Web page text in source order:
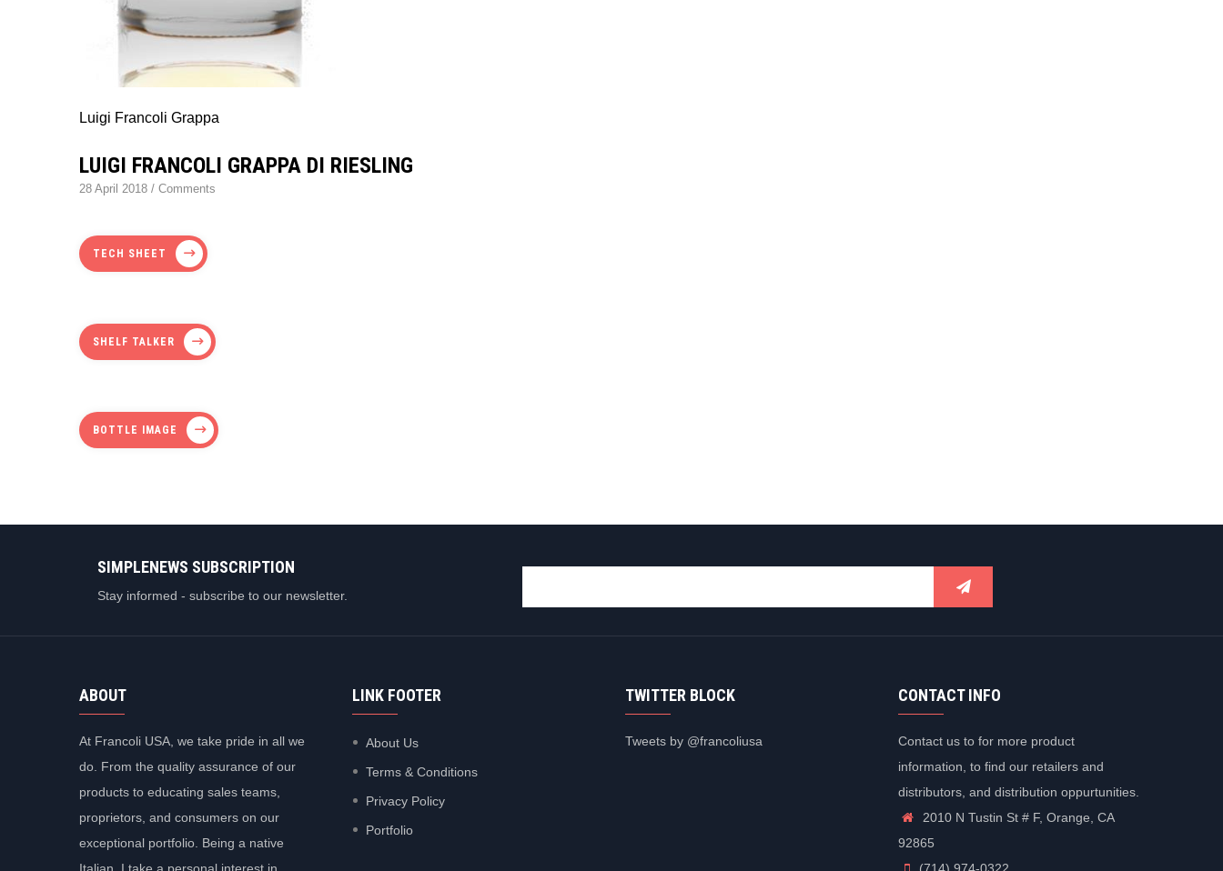
Luigi Francoli Grappa
LUIGI FRANCOLI GRAPPA DI RIESLING
28 April 2018 / Comments
TECH SHEET
SHELF TALKER
BOTTLE IMAGE
SIMPLENEWS SUBSCRIPTION
Stay informed - subscribe to our newsletter.
ABOUT
At Francoli USA, we take pride in all we
do. From the quality assurance of our
products to educating sales teams,
proprietors, and consumers on our
exceptional portfolio. Being a native
LINK FOOTER
About Us
Terms & Conditions
Privacy Policy
Portfolio
TWITTER BLOCK
Tweets by @francoliusa
CONTACT INFO
Contact us to for more product
information, to find our retailers and
distributors, and distribution oppurtunities.
2010 N Tustin St # F, Orange, CA
92865